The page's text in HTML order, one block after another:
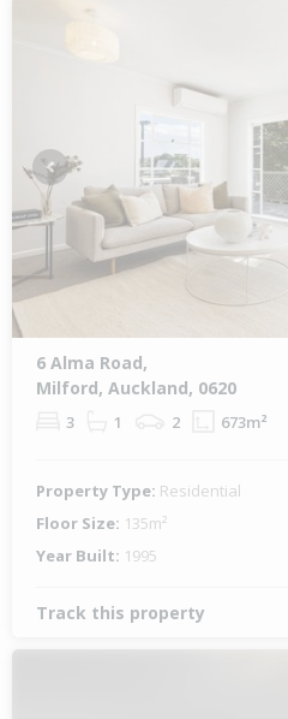
Previous
6 Alma Road,
Milford, Auckland, 0620
3 1 2 673m²
Property Type: Residential
Floor Size: 135m²
Year Built: 1995
Track this property